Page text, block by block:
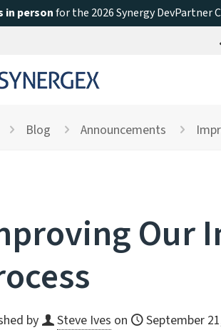
in personfor the 2026 Synergy DevPartner
Blog Announcements
Our
by Steve Ives on September